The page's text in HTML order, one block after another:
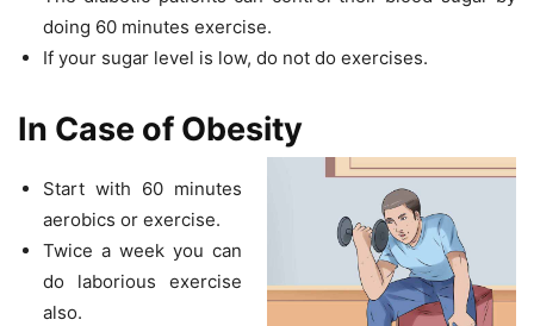
doing 60 minutes exercise.
If your sugar level is low, do not do exercises.
In Case of Obesity
Start with 60 minutes
aerobics or exercise.
Twice a week you can
do laborious exercise
also.